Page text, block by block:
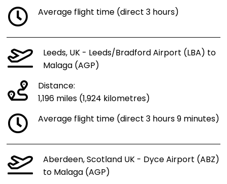
Average flight time (direct 3 hours)
Leeds, UK - Leeds/Bradford Airport (LBA) to
Malaga (AGP)
Distance:
1,196 miles (1,924 kilometres)
Average flight time (direct 3 hours 9 minutes)
Aberdeen, Scotland UK - Dyce Airport (ABZ)
to Malaga (AGP)